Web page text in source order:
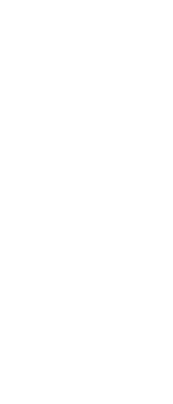
incredibly clear that